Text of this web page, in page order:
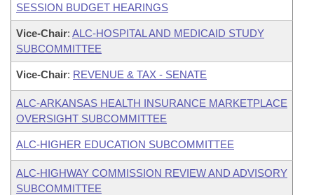
SESSION BUDGET HEARINGS
Vice-Chair: ALC-HOSPITAL AND MEDICAID STUDY
SUBCOMMITTEE
Vice-Chair: REVENUE & TAX - SENATE
ALC-ARKANSAS HEALTH INSURANCE MARKETPLACE
OVERSIGHT SUBCOMMITTEE
ALC-HIGHER EDUCATION SUBCOMMITTEE
ALC-HIGHWAY COMMISSION REVIEW AND ADVISORY
SUBCOMMITTEE